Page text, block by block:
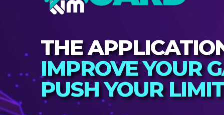
THE
IMPROVE YOUR
PUSH YOUR